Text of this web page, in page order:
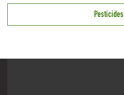
Pesticides